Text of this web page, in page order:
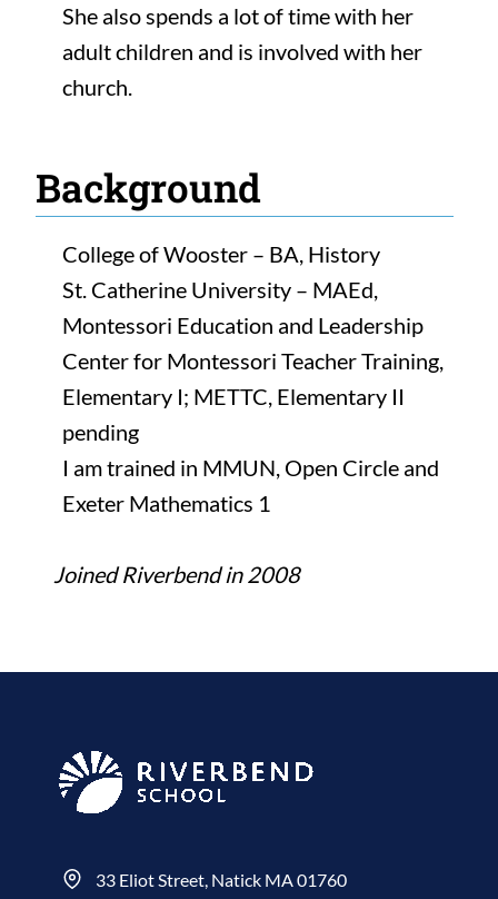
She also spends a lot of time with her
adult children and is involved with her
church.
Background
College of Wooster – BA, History
St. Catherine University – MAEd,
Montessori Education and Leadership
Center for Montessori Teacher Training,
Elementary I; METTC, Elementary II
pending
I am trained in MMUN, Open Circle and
Exeter Mathematics 1
Joined Riverbend in 2008
33 Eliot Street, Natick MA 01760